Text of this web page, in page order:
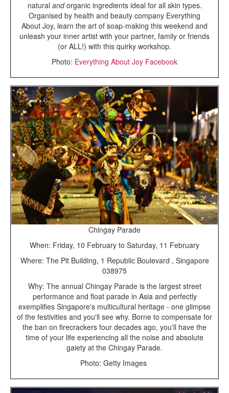
natural andorganic ingredients ideal for all skin types.
Organised by health and beauty company Everything
About Joy, learn the art of soap-making this weekend and
unleash your inner artist with your partner, family or friends
(or ALL!) with this quirky workshop.
Photo: Everything About Joy Facebook
Chingay Parade
When: Friday, 10 February to Saturday, 11 February
Where: The Pit Building, 1 Republic Boulevard , Singapore
038975
Why: The annual Chingay Parade is the largest street
performance and float parade in Asia and perfectly
exemplifies Singapore's multicultural heritage - one glimpse
of the festivities and you'll see why. Borne to compensate for
the ban on firecrackers four decades ago, you'll have the
time of your life experiencing all the noise and absolute
gaiety at the Chingay Parade.
Photo: Getty Images